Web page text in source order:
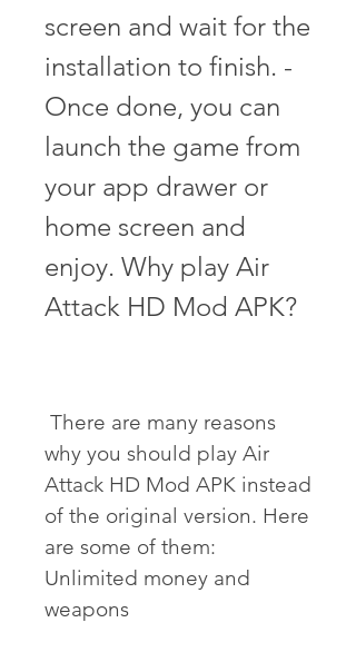
screen and wait for the
installation to finish. -
Once done, you can
launch the game from
your app drawer or
home screen and
enjoy. Why play Air
Attack HD Mod APK?
why you should play Air
Attack HD Mod APK instead
of the original version. Here
are some of them:
Unlimited money and
weapons